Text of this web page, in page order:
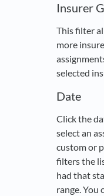
Insurer
This filter
more
selected
Date
Click the
select an
custom or
filters the
had that
range. You